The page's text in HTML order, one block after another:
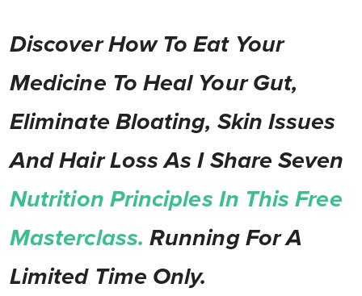
Discover How To Eat Your
Medicine To Heal Your Gut,
Eliminate Bloating, Skin Issues
And Hair Loss As I Share Seven
Nutrition Principles In This Free
Masterclass.Running For A
Limited Time Only.